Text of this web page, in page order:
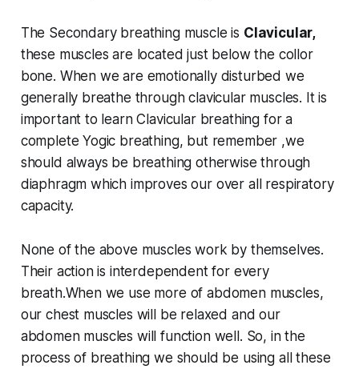
The Secondary breathing muscle is Clavicular,
these muscles are located just below the collor
bone. When we are emotionally disturbed we
generally breathe through clavicular muscles. It is
important to learn Clavicular breathing for a
complete Yogic breathing, but remember ,we
should always be breathing otherwise through
diaphragm which improves our over all respiratory
capacity.
None of the above muscles work by themselves.
Their action is interdependent for every
breath.When we use more of abdomen muscles,
our chest muscles will be relaxed and our
abdomen muscles will function well. So, in the
process of breathing we should be using all these